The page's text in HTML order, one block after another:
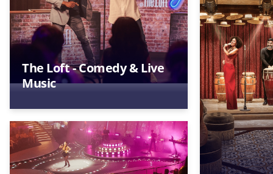
The Loft - Comedy & Live
Music